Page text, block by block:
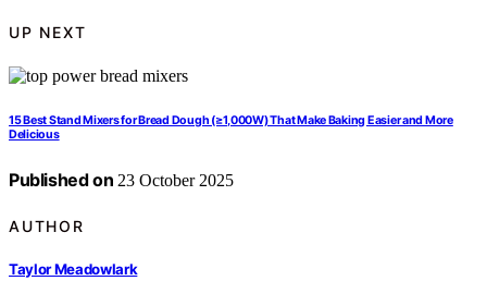
UP NEXT
15 Best Stand Mixers for Bread Dough (≥1,000W) That Make Baking Easier and More
Delicious
Published on 23 October 2025
AUTHOR
Taylor Meadowlark